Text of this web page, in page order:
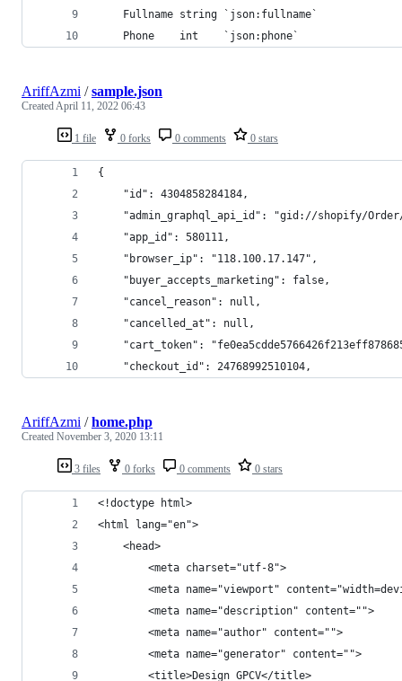
	Fullname string `json:fullname`
	Phone    int    `json:phone`
1 file 0 forks 0 comments 0 stars
AriffAzmi /sample.json
CreatedApril 11, 2022 06:43
{
    "id": 4304858284184,
"admin_graphql_api_id": "gid://shopify/
    "app_id": 580111,
    "browser_ip": "118.100.17.147",
    "buyer_accepts_marketing": false,
    "cancel_reason": null,
    "cancelled_at": null,
"cart_token":
    "checkout_id": 24768992510104,
3 files 0 forks 0 comments 0 stars
AriffAzmi /home.php
Created November 3, 2020 13:11
<!doctype html>
<html lang="en">
    <head>
        <meta charset="utf-8">
<meta name="viewport"
        <meta name="description" content="">
        <meta name="author" content="">
        <meta name="generator" content="">
        <title>Design GPCV</title>